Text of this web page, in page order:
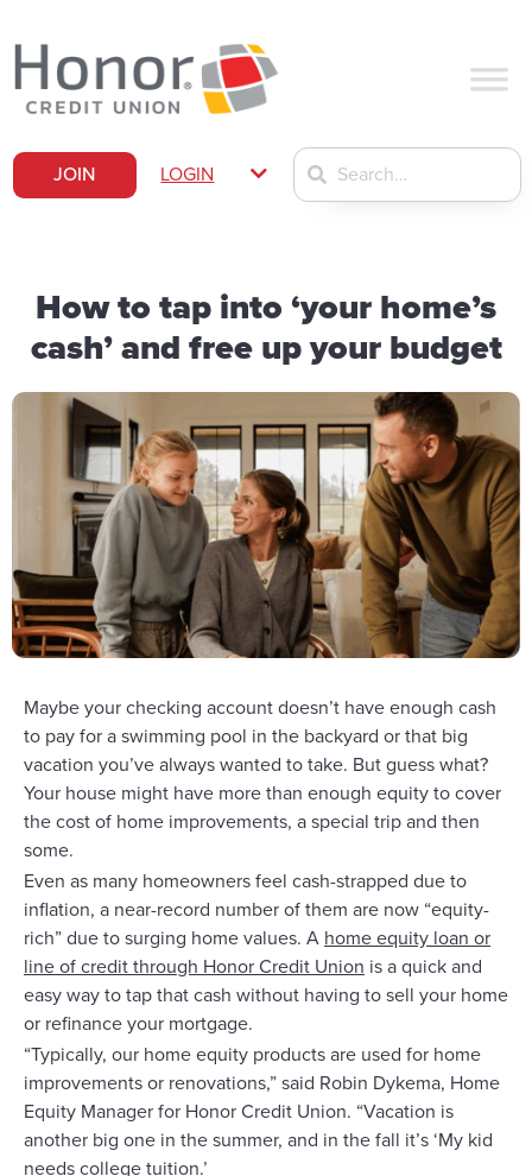
JOIN LOGIN
How to tap into ‘your home’s
cash’ and free up your budget
Maybe your checking account doesn’t have enough cash
to pay for a swimming pool in the backyard or that big
vacation you’ve always wanted to take. But guess what?
Your house might have more than enough equity to cover
the cost of home improvements, a special trip and then
some.
Even as many homeowners feel cash-strapped due to
inflation, a near-record number of them are now “equity-
rich” due to surging home values. A home equity loan or
line of credit through Honor Credit Union is a quick and
easy way to tap that cash without having to sell your home
or refinance your mortgage.
“Typically, our home equity products are used for home
improvements or renovations,” said Robin Dykema, Home
Equity Manager for Honor Credit Union. “Vacation is
another big one in the summer, and in the fall it’s ‘My kid
needs college tuition.’